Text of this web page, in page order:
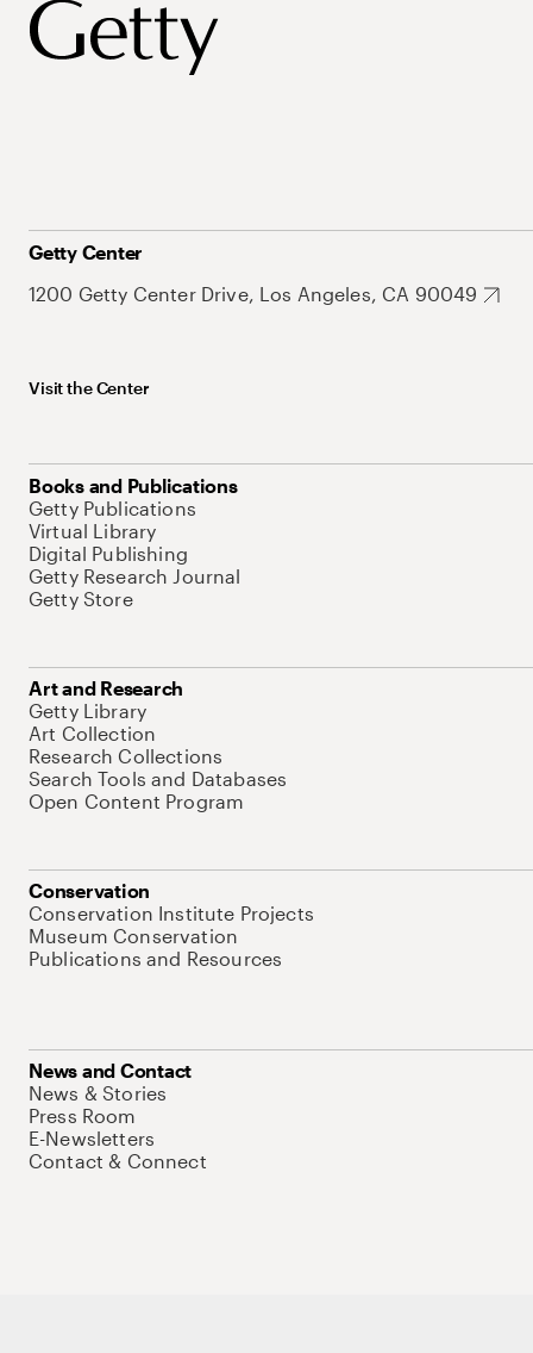
Getty Center
1200 Getty Center Drive, Los Angeles, CA 90049
Visit the Center
Books and Publications
Getty Publications
Virtual Library
Digital Publishing
Getty Research Journal
Getty Store
Art and Research
Getty Library
Art Collection
Research Collections
Search Tools and Databases
Open Content Program
Conservation
Conservation Institute Projects
Museum Conservation
Publications and Resources
News and Contact
News & Stories
Press Room
E-Newsletters
Contact & Connect